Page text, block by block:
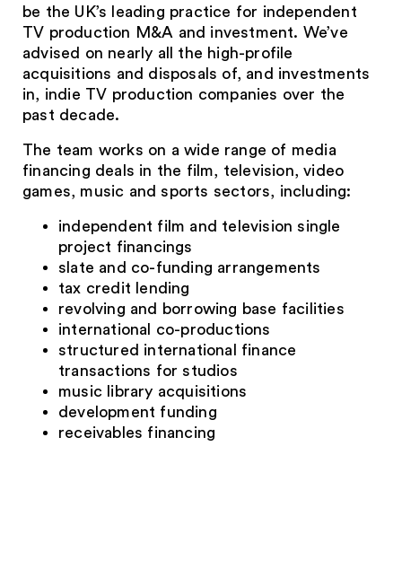
be the UK’s leading practice for independent
TV production M&A and investment. We’ve
advised on nearly all the high-profile
acquisitions and disposals of, and investments
in, indie TV production companies over the
past decade.
The team works on a wide range of media
financing deals in the film, television, video
games, music and sports sectors, including:
independent film and television single
project financings
slate and co-funding arrangements
tax credit lending
revolving and borrowing base facilities
international co-productions
structured international finance
transactions for studios
music library acquisitions
development funding
receivables financing